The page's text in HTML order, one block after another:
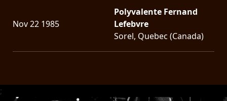
Nov 22 1985
Polyvalente Fernand
Lefebvre
Sorel, Quebec (Canada)
;